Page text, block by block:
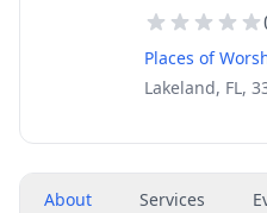
Places of
Lakeland, FL,
About Services